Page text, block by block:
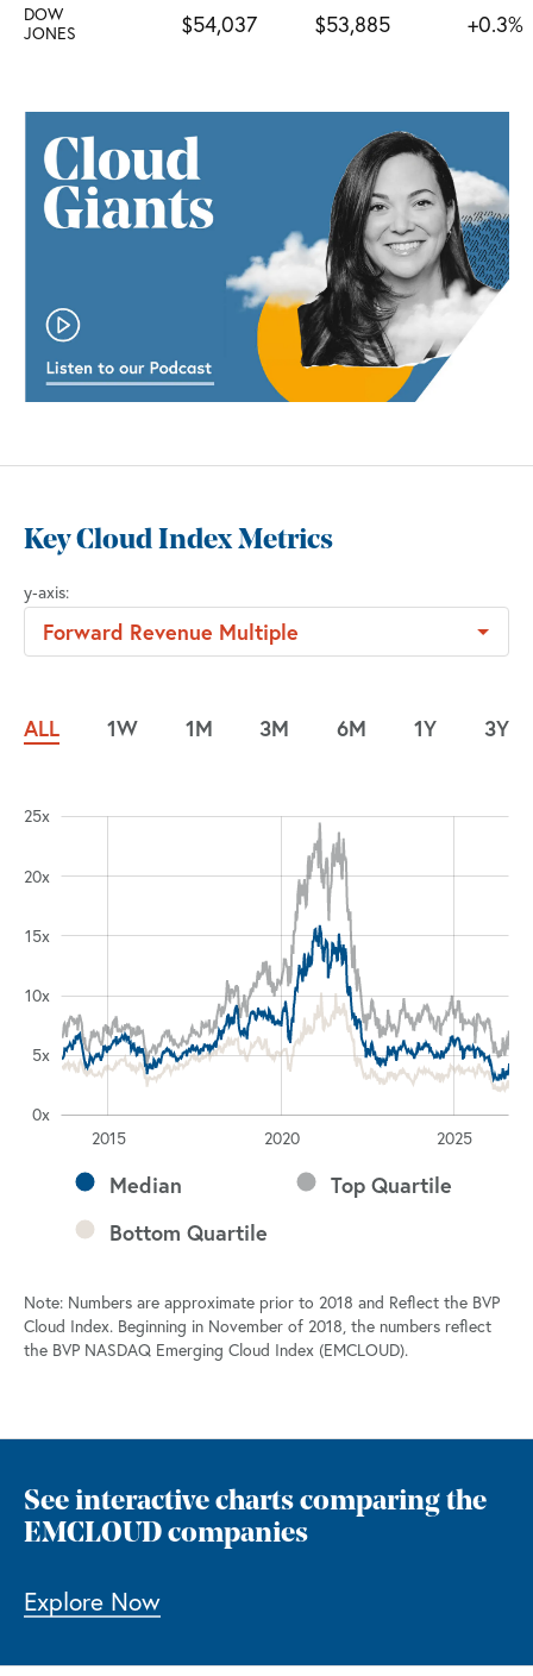
DOW
JONES
$54,037 $53,885 +0.3%
Key Cloud Index Metrics
y‑axis:
Forward Revenue Multiple
ALL 1W 1M 3M 6M 1Y 3Y
0x
5x
10x
15x
20x
25x
2015 2020 2025
Median
Top Quartile
Bottom Quartile
Note: Numbers are approximate prior to 2018 and Reflect the BVP
Cloud Index. Beginning in November of 2018, the numbers reflect
the BVP NASDAQ Emerging Cloud Index (EMCLOUD).
See interactive charts comparing the
EMCLOUD companies
Explore Now